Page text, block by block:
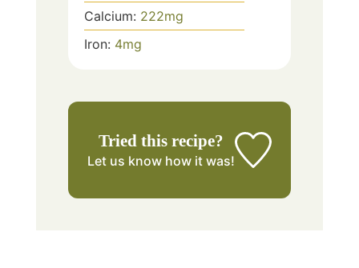
Calcium: 222mg
Iron: 4mg
Tried this recipe?
Let us know how it was!